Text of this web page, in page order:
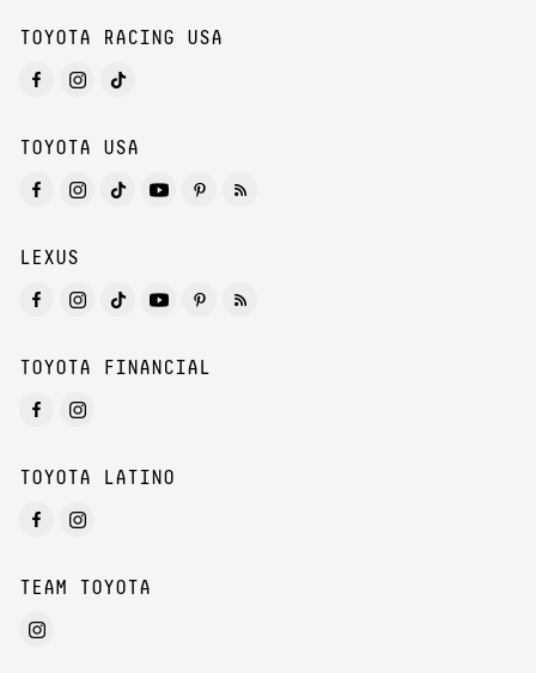
TOYOTA RACING USA
TOYOTA USA
LEXUS
TOYOTA FINANCIAL
TOYOTA LATINO
TEAM TOYOTA